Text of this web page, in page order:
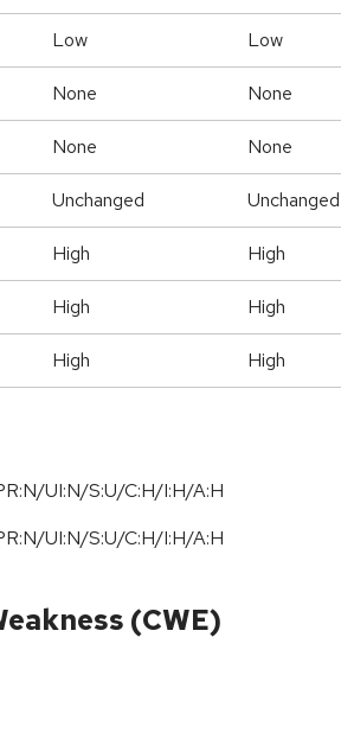
Low Low
None None
None None
Unchanged Unchanged
High High
High High
High High
UI:N/S:U/C:H/I:H/A:H
UI:N/S:U/C:H/I:H/A:H
(CWE)